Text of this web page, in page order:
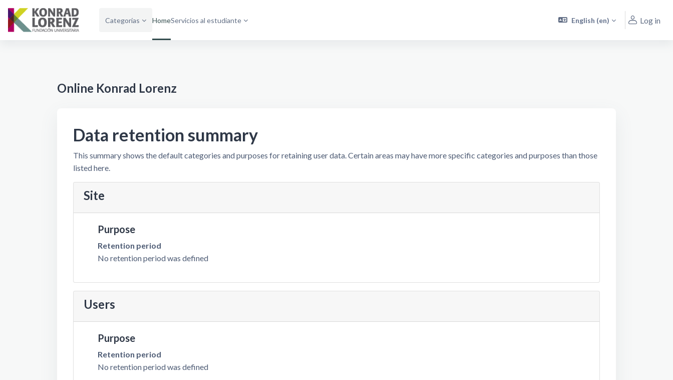
Skip to main content
Categorías HomeServicios al estudiante English ‎(en)‎ Log in
Online Konrad Lorenz
Data retention summary
This summary shows the default categories and purposes for retaining user data. Certain areas may have more specific categories and purposes than those
listed here.
Site
Purpose
Retention period
No retention period was defined
Users
Purpose
Retention period
No retention period was defined